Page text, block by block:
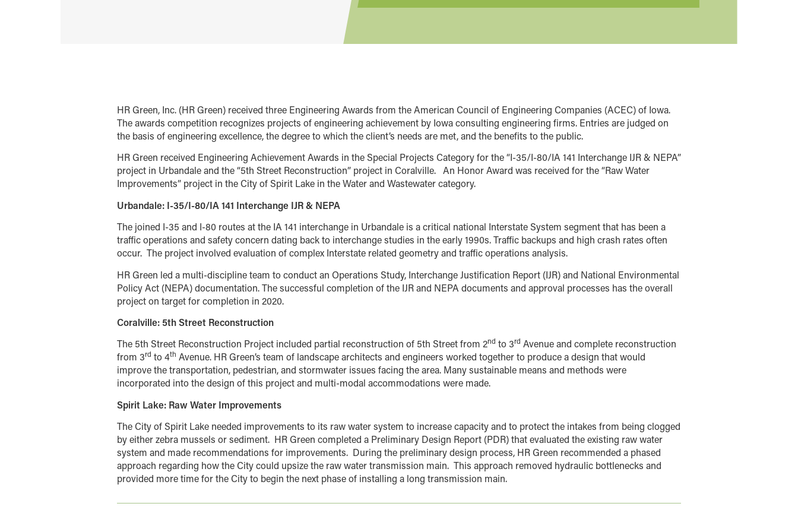
HR Green, Inc. (HR Green) received three Engineering Awards from the American Council of Engineering Companies (ACEC) of Iowa.
The awards competition recognizes projects of engineering achievement by Iowa consulting engineering firms. Entries are judged on
the basis of engineering excellence, the degree to which the client’s needs are met, and the benefits to the public.
HR Green received Engineering Achievement Awards in the Special Projects Category for the “I-35/I-80/IA 141 Interchange IJR & NEPA”
project in Urbandale and the “5th Street Reconstruction” project in Coralville. An Honor Award was received for the “Raw Water
Improvements” project in the City of Spirit Lake in the Water and Wastewater category.
Urbandale: I-35/I-80/IA 141 Interchange IJR & NEPA
The joined I-35 and I-80 routes at the IA 141 interchange in Urbandale is a critical national Interstate System segment that has been a
traffic operations and safety concern dating back to interchange studies in the early 1990s. Traffic backups and high crash rates often
occur. The project involved evaluation of complex Interstate related geometry and traffic operations analysis.
HR Green led a multi-discipline team to conduct an Operations Study, Interchange Justification Report (IJR) and National Environmental
Policy Act (NEPA) documentation. The successful completion of the IJR and NEPA documents and approval processes has the overall
project on target for completion in 2020.
Coralville: 5th Street Reconstruction
The 5th Street Reconstruction Project included partial reconstruction of 5th Street from 2nd to 3rd Avenue and complete reconstruction
from 3rd to 4th Avenue. HR Green’s team of landscape architects and engineers worked together to produce a design that would
improve the transportation, pedestrian, and stormwater issues facing the area. Many sustainable means and methods were
incorporated into the design of this project and multi-modal accommodations were made.
Spirit Lake: Raw Water Improvements
The City of Spirit Lake needed improvements to its raw water system to increase capacity and to protect the intakes from being clogged
by either zebra mussels or sediment. HR Green completed a Preliminary Design Report (PDR) that evaluated the existing raw water
system and made recommendations for improvements. During the preliminary design process, HR Green recommended a phased
approach regarding how the City could upsize the raw water transmission main. This approach removed hydraulic bottlenecks and
provided more time for the City to begin the next phase of installing a long transmission main.